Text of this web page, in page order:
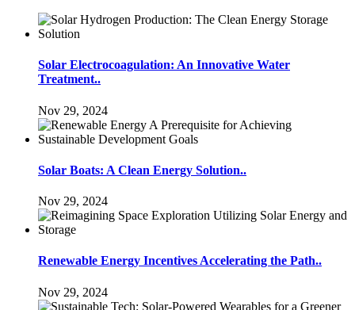
Solar Electrocoagulation: An Innovative Water
Treatment..
Nov 29, 2024
Solar Boats: A Clean Energy Solution..
Nov 29, 2024
Renewable Energy Incentives Accelerating the Path..
Nov 29, 2024